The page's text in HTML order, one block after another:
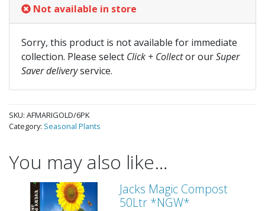
Not available in store
Sorry, this product is not available for immediate
collection. Please select Click + Collector ourSuper
Saver deliveryservice.
SKU: AFMARIGOLD/6PK
Category: Seasonal Plants
You may also like…
Jacks Magic Compost
50Ltr *NGW*